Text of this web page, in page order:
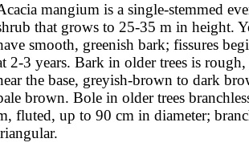
mangium is a single-stemmed
that grows to 25-35 m in height.
smooth, greenish bark; fissures
2-3 years. Bark in older trees is
the base, greyish-brown to dark
brown. Bole in older trees
fluted, up to 90 cm in diameter;